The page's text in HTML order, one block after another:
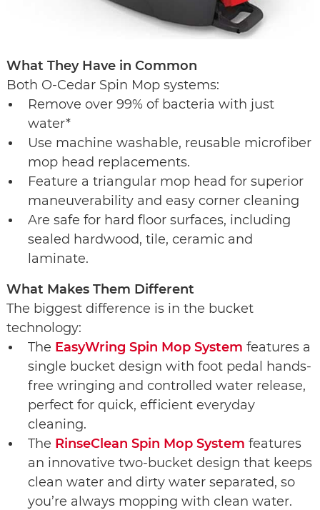
What They Have in Common
Both O-Cedar Spin Mop systems:
Remove over 99% of bacteria with just
water*
Use machine washable, reusable microfiber
mop head replacements.
Feature a triangular mop head for superior
maneuverability and easy corner cleaning
Are safe for hard floor surfaces, including
sealed hardwood, tile, ceramic and
laminate.
What Makes Them Different
The biggest difference is in the bucket
technology:
The EasyWring Spin Mop System features a
single bucket design with foot pedal hands-
free wringing and controlled water release,
perfect for quick, efficient everyday
cleaning.
The RinseClean Spin Mop System features
an innovative two-bucket design that keeps
clean water and dirty water separated, so
you’re always mopping with clean water.